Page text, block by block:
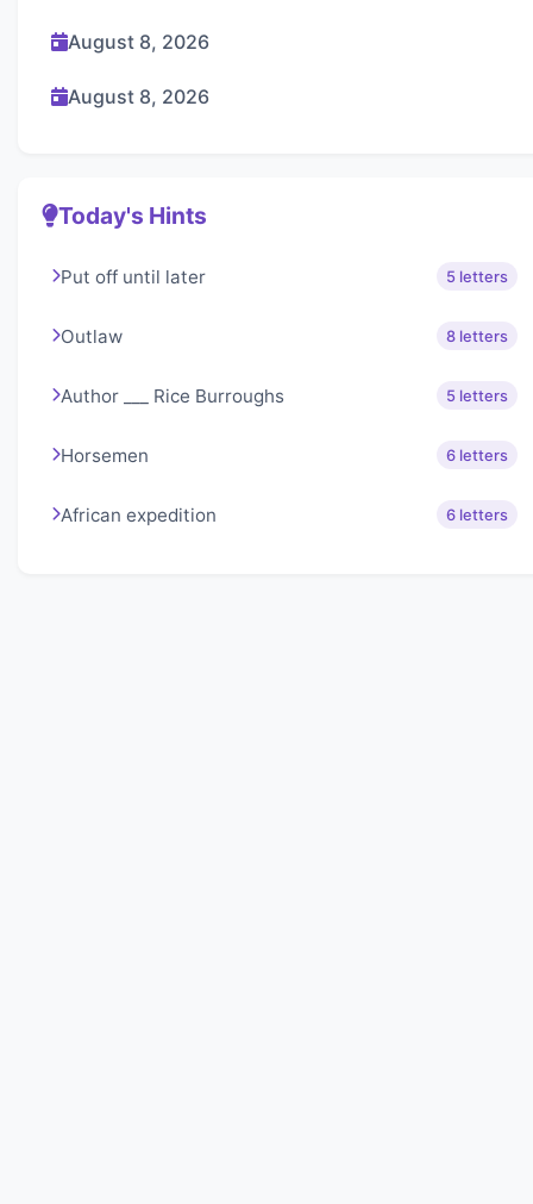
August 8, 2026
August 8, 2026
Today's Hints
Put off until later 5 letters
Outlaw 8 letters
Author ___ Rice Burroughs 5 letters
Horsemen 6 letters
African expedition 6 letters